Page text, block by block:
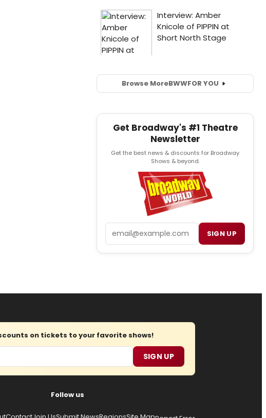
Browse MoreBWWFOR YOU
Get Broadway's #1 Theatre
Newsletter
Get the best news & discounts for Broadway
Shows & beyond.
SIGN UP
on tickets to your favorite shows!
SIGN UP
Follow us